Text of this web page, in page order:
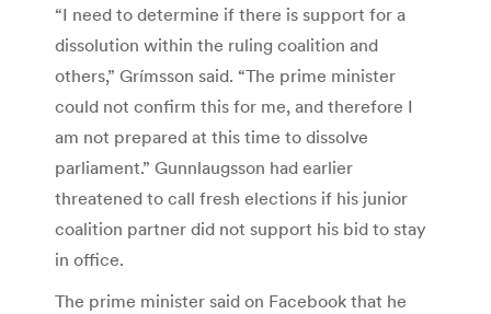
“I need to determine if there is support for a
dissolution within the ruling coalition and
others,” Grímsson said. “The prime minister
could not confirm this for me, and therefore I
am not prepared at this time to dissolve
parliament.” Gunnlaugsson had earlier
threatened to call fresh elections if his junior
coalition partner did not support his bid to stay
in office.
The prime minister said on Facebook that he